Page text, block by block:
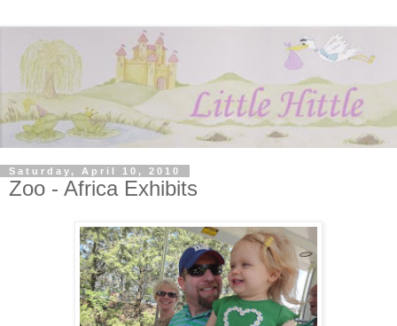
Saturday, April 10, 2010
Zoo - Africa Exhibits